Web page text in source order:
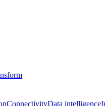
ConnectivityData intelligence